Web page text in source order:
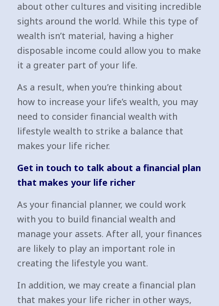
about other cultures and visiting incredible
sights around the world. While this type of
wealth isn’t material, having a higher
disposable income could allow you to make
it a greater part of your life.
As a result, when you’re thinking about
how to increase your life’s wealth, you may
need to consider financial wealth with
lifestyle wealth to strike a balance that
makes your life richer.
Get in touch to talk about a financial plan
that makes your life richer
As your financial planner, we could work
with you to build financial wealth and
manage your assets. After all, your finances
are likely to play an important role in
creating the lifestyle you want.
In addition, we may create a financial plan
that makes your life richer in other ways,